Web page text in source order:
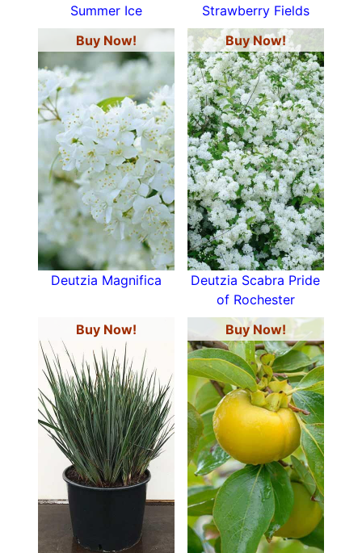
Summer Ice
Strawberry Fields
Buy Now!
Deutzia Magnifica
Buy Now!
Deutzia Scabra Pride
of Rochester
Buy Now!
Buy Now!